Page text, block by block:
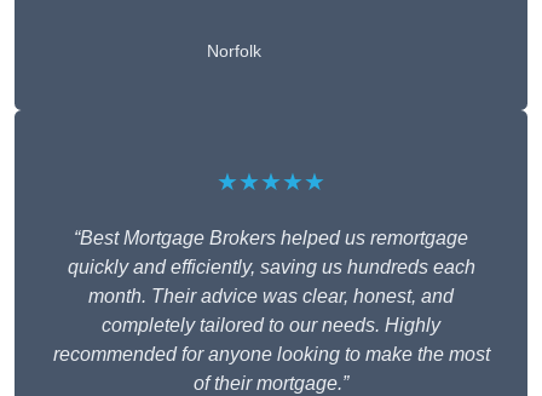
Norfolk
★★★★★
“Best Mortgage Brokers helped us remortgage
quickly and efficiently, saving us hundreds each
month. Their advice was clear, honest, and
completely tailored to our needs. Highly
recommended for anyone looking to make the most
of their mortgage.”